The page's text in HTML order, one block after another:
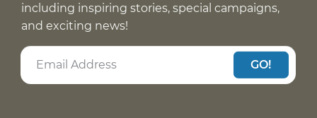
including inspiring stories, special campaigns,
and exciting news!
GO!